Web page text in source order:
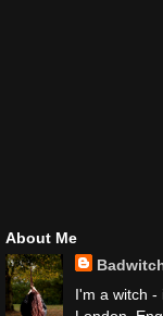
About Me
I'm a witch -